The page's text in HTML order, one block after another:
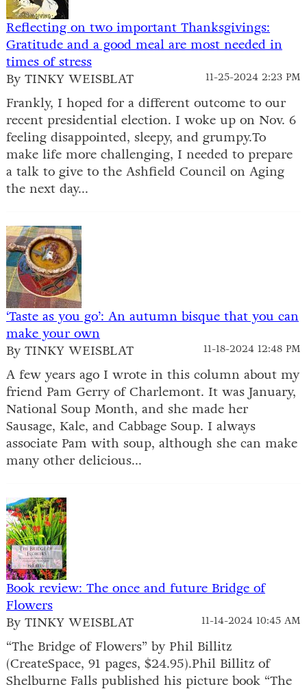
Reflecting on two important Thanksgivings:
Gratitude and a good meal are most needed in
times of stress
11-25-2024 2:23 PM
By TINKY WEISBLAT
Frankly, I hoped for a different outcome to our
recent presidential election. I woke up on Nov. 6
feeling disappointed, sleepy, and grumpy.To
make life more challenging, I needed to prepare
a talk to give to the Ashfield Council on Aging
the next day...
‘Taste as you go’: An autumn bisque that you can
make your own
11-18-2024 12:48 PM
By TINKY WEISBLAT
A few years ago I wrote in this column about my
friend Pam Gerry of Charlemont. It was January,
National Soup Month, and she made her
Sausage, Kale, and Cabbage Soup. I always
associate Pam with soup, although she can make
many other delicious...
Book review: The once and future Bridge of
Flowers
11-14-2024 10:45 AM
By TINKY WEISBLAT
“The Bridge of Flowers” by Phil Billitz
(CreateSpace, 91 pages, $24.95).Phil Billitz of
Shelburne Falls published his picture book “The